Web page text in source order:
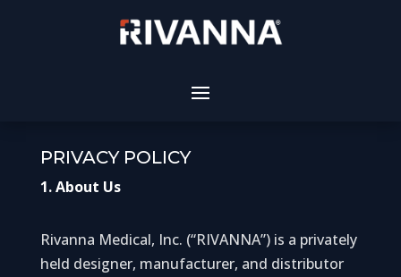
PRIVACY POLICY
1. About Us
Rivanna Medical, Inc. (“RIVANNA”) is a privately
held designer, manufacturer, and distributor